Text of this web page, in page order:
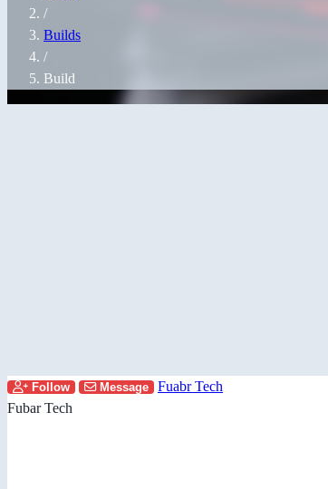
/
Builds
/
Build
Follow Message
Fuabr Tech
Fubar Tech